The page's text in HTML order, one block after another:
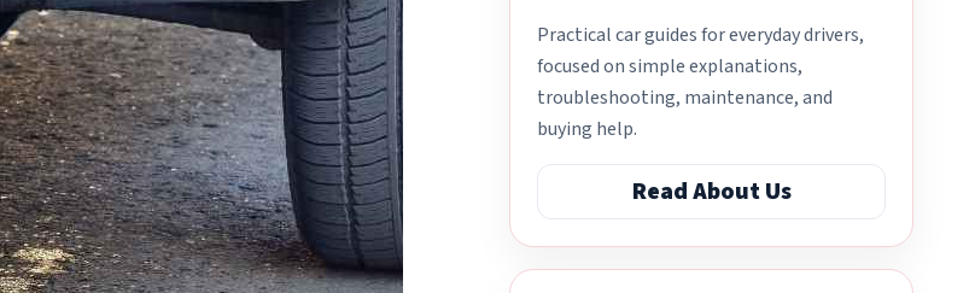
Practical car guides for everyday drivers,
focused on simple explanations,
troubleshooting, maintenance, and
buying help.
Read About Us